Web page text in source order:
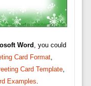
Word , you could
Card Format,
Card Template,
Examples.